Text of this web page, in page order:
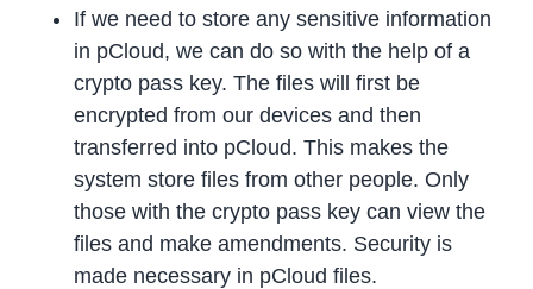
If we need to store any sensitive information
in pCloud, we can do so with the help of a
crypto pass key. The files will first be
encrypted from our devices and then
transferred into pCloud. This makes the
system store files from other people. Only
those with the crypto pass key can view the
files and make amendments. Security is
made necessary in pCloud files.